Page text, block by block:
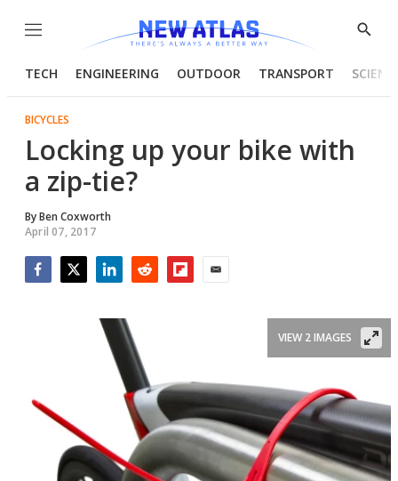
Menu
Show
TECH ENGINEERING OUTDOOR TRANSPORT
BICYCLES
Locking up your bike with
a zip-tie?
ByBen Coxworth
April 07, 2017
VIEW 2 IMAGES